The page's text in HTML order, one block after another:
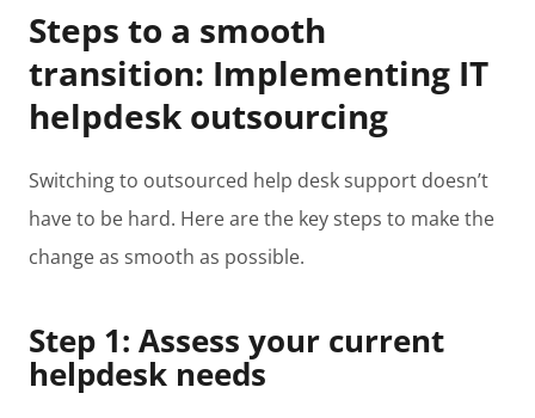
Steps to a smooth
transition: Implementing IT
helpdesk outsourcing
Switching to outsourced help desk support doesn’t
have to be hard. Here are the key steps to make the
change as smooth as possible.
Step 1: Assess your current
helpdesk needs